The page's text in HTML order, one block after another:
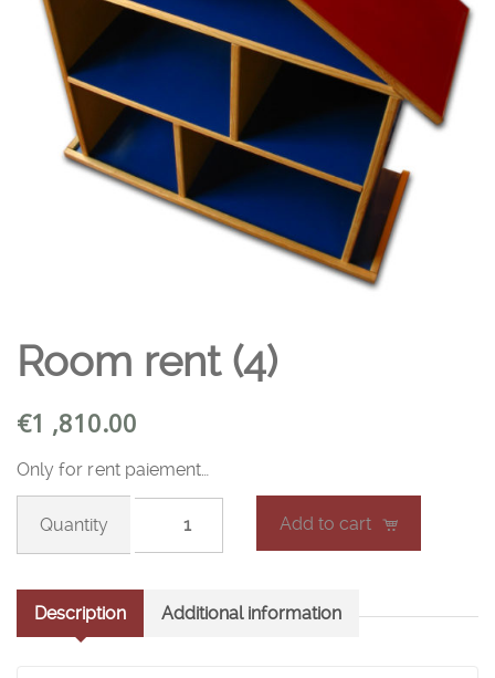
Room rent (4)
€1 ,810.00
Only for rent paiement…
Add to cart
Description Additional information